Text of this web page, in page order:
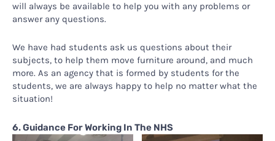
will always be available to help you with any problems or
answer any questions.
We have had students ask us questions about their
subjects, to help them move furniture around, and much
more. As an agency that is formed by students for the
students, we are always happy to help no matter what the
situation!
6. Guidance For Working In The NHS